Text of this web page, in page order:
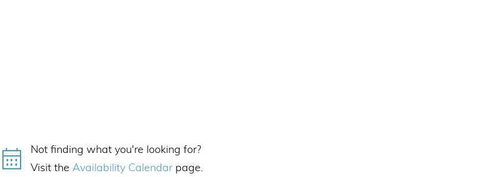
Not finding what you're looking for?
Visit the Availability Calendarpage.